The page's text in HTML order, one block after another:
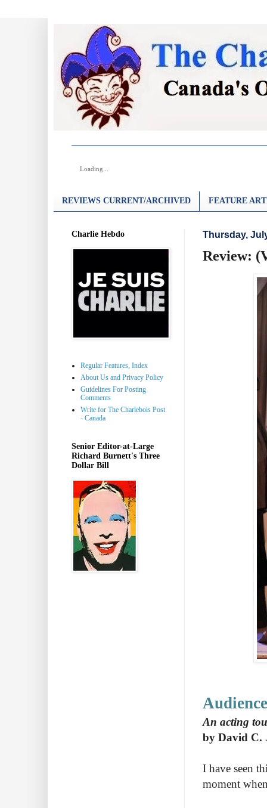
Loading...
REVIEWS CURRENT/ARCHIVED FEATURE
Thursday,
Review:
An acting
by David C.
I have seen
moment
Charlie Hebdo
Regular Features, Index
About Us and Privacy Policy
Guidelines For Posting
Comments
Write for The Charlebois Post
- Canada
Senior Editor-at-Large
Richard Burnett's Three
Dollar Bill